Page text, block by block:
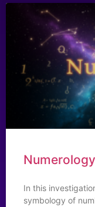
Numerology
In this
symbology of